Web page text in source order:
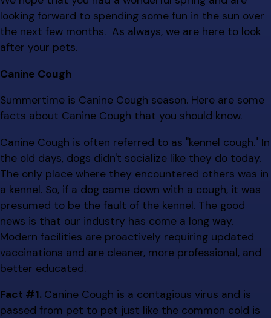
looking forward to spending some fun in the sun over
the next few months. As always, we are here to look
after your pets.
Canine Cough
Summertime is Canine Cough season. Here are some
facts about Canine Cough that you should know.
Canine Cough is often referred to as "kennel cough." In
the old days, dogs didn't socialize like they do today.
The only place where they encountered others was in
a kennel. So, if a dog came down with a cough, it was
presumed to be the fault of the kennel. The good
news is that our industry has come a long way.
Modern facilities are proactively requiring updated
vaccinations and are cleaner, more professional, and
better educated.
Fact #1. Canine Cough is a contagious virus and is
passed from pet to pet just like the common cold is